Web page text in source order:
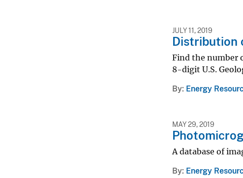
JULY 11, 2019
Distribution
Find the number
8-digit U.S.
By Energy
MAY 29, 2019
A database of
By Energy